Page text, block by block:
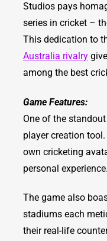
Studios pays
series in cricket –
This dedication to
Australia rivalry
among the best
Game Features:
One of the
player creation
own cricketing
personal experience.
The game also
stadiums each
their real-life